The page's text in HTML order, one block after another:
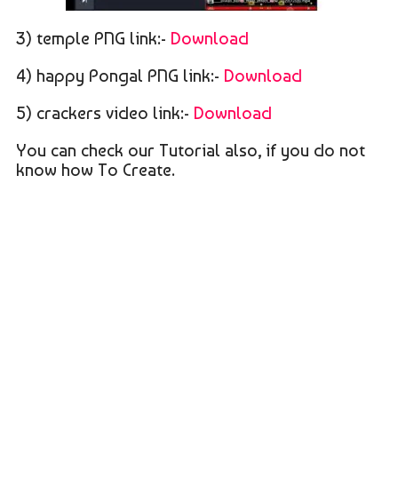
3) temple PNG link:- Download
4) happy Pongal PNG link:- Download
5) crackers video link:- Download
You can check our Tutorial also, if you do not
know how To Create.